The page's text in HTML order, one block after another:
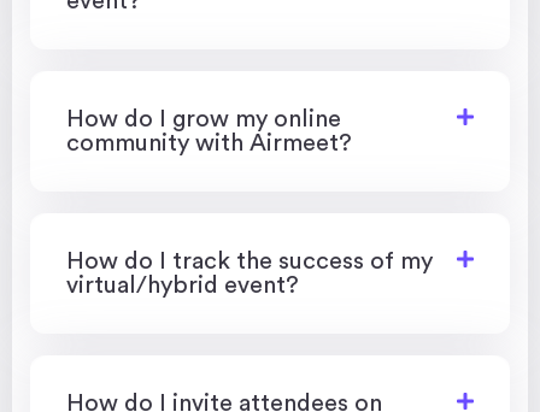
How do I grow my online
community with Airmeet?
How do I track the success of my
virtual/hybrid event?
How do I invite attendees on